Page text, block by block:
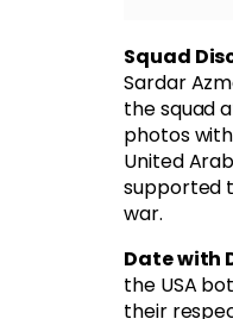
Squad
Sardar
the squad
photos
United
supported
war.
Date with
the USA
their